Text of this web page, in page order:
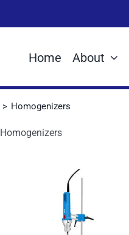
Home About
Homogenizers
Homogenizers